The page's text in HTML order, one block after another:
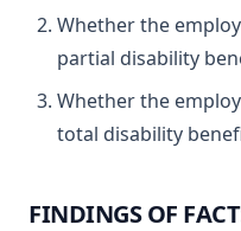
Whether the
partial disability
Whether the
total disability
FINDINGS OF